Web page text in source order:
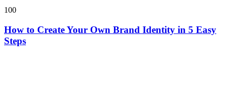
100
How to Create Your Own Brand Identity in 5 Easy
Steps